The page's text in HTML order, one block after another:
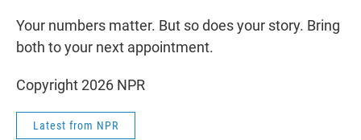
Your numbers matter. But so does your story. Bring
both to your next appointment.
Copyright 2026 NPR
Latest from NPR